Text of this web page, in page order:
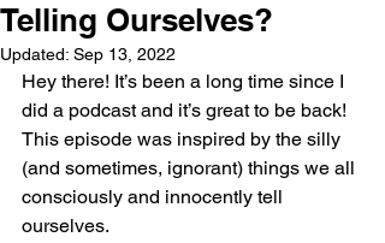
Telling Ourselves?
Updated: Sep 13, 2022
Hey there! It’s been a long time since I
did a podcast and it’s great to be back!
This episode was inspired by the silly
(and sometimes, ignorant) things we all
consciously and innocently tell
ourselves.